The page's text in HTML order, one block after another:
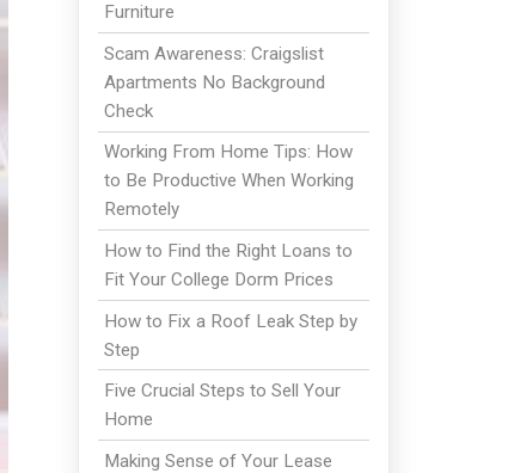
Furniture
Scam Awareness: Craigslist
Apartments No Background
Check
Working From Home Tips: How
to Be Productive When Working
Remotely
How to Find the Right Loans to
Fit Your College Dorm Prices
How to Fix a Roof Leak Step by
Step
Five Crucial Steps to Sell Your
Home
Making Sense of Your Lease